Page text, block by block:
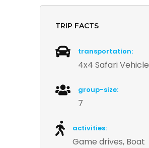
TRIP FACTS
transportation:
4x4 Safari Vehicle
group-size:
7
activities:
Game drives, Boat